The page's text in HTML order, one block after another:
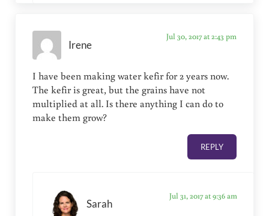
Irene
Jul 30, 2017 at 2:43 pm
I have been making water kefir for 2 years now.
The kefir is great, but the grains have not
multiplied at all. Is there anything I can do to
make them grow?
REPLY
Sarah
Jul 31, 2017 at 9:36 am